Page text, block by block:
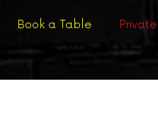
Book a Table